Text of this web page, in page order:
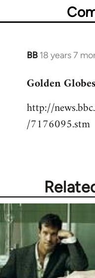
BB 18 years 7
In
to
by
libcom.org
Golden
http://
/7176095.stm